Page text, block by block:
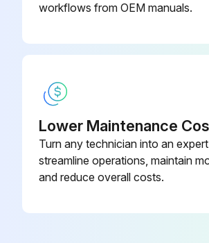
• Remove motors, circuit boards, displays, and other electronic components. Remove the coin-cell battery from the battery holder on the control board. Recycle according to applicable regulations.
Run this procedure
workflows from OEM manuals.
Lower Maintenance
Turn any technician into an
streamline operations, maintain
and reduce overall costs.